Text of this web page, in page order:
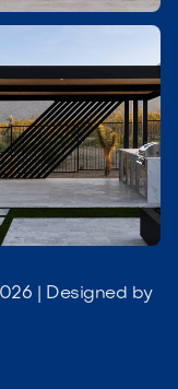
| Designed by